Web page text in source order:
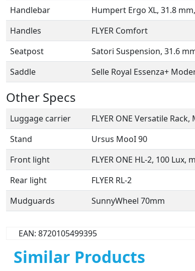
Handlebar
Humpert Ergo XL, 31.8
Handles
FLYER Comfort
Seatpost
Satori Suspension, 31.6
Saddle
Selle Royal Essenza+
Other Specs
Luggage carrier
FLYER ONE Versatile
Stand
Ursus MooI 90
Front light
FLYER ONE HL-2, 100
Rear light
FLYER RL-2
Mudguards
SunnyWheel 70mm
EAN: 8720105499395
Similar Products